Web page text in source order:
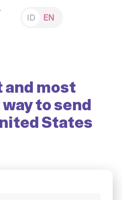
ID EN
and most
to send
States